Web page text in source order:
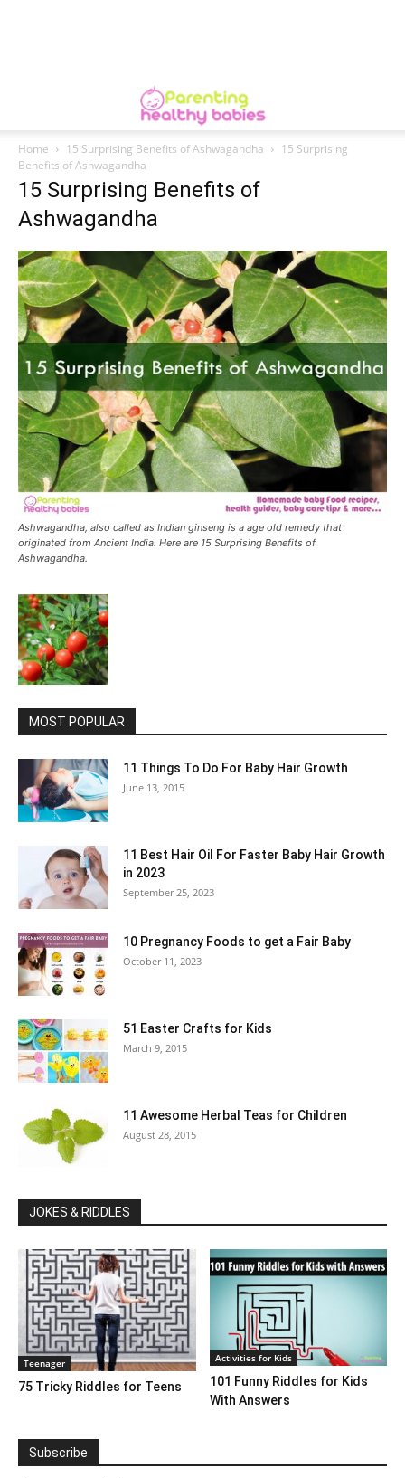
Home 15 Surprising Benefits of Ashwagandha
15 Surprising
Benefits of Ashwagandha
15 Surprising Benefits of
Ashwagandha
Ashwagandha, also called as Indian ginseng is a age old remedy that
originated from Ancient India. Here are 15 Surprising Benefits of
Ashwagandha.
MOST POPULAR
11 Things To Do For Baby Hair Growth
June 13, 2015
11 Best Hair Oil For Faster Baby Hair Growth
in 2023
September 25, 2023
10 Pregnancy Foods to get a Fair Baby
October 11, 2023
51 Easter Crafts for Kids
March 9, 2015
11 Awesome Herbal Teas for Children
August 28, 2015
JOKES & RIDDLES
Teenager
75 Tricky Riddles for Teens
Activities for Kids
101 Funny Riddles for Kids
With Answers
Subscribe